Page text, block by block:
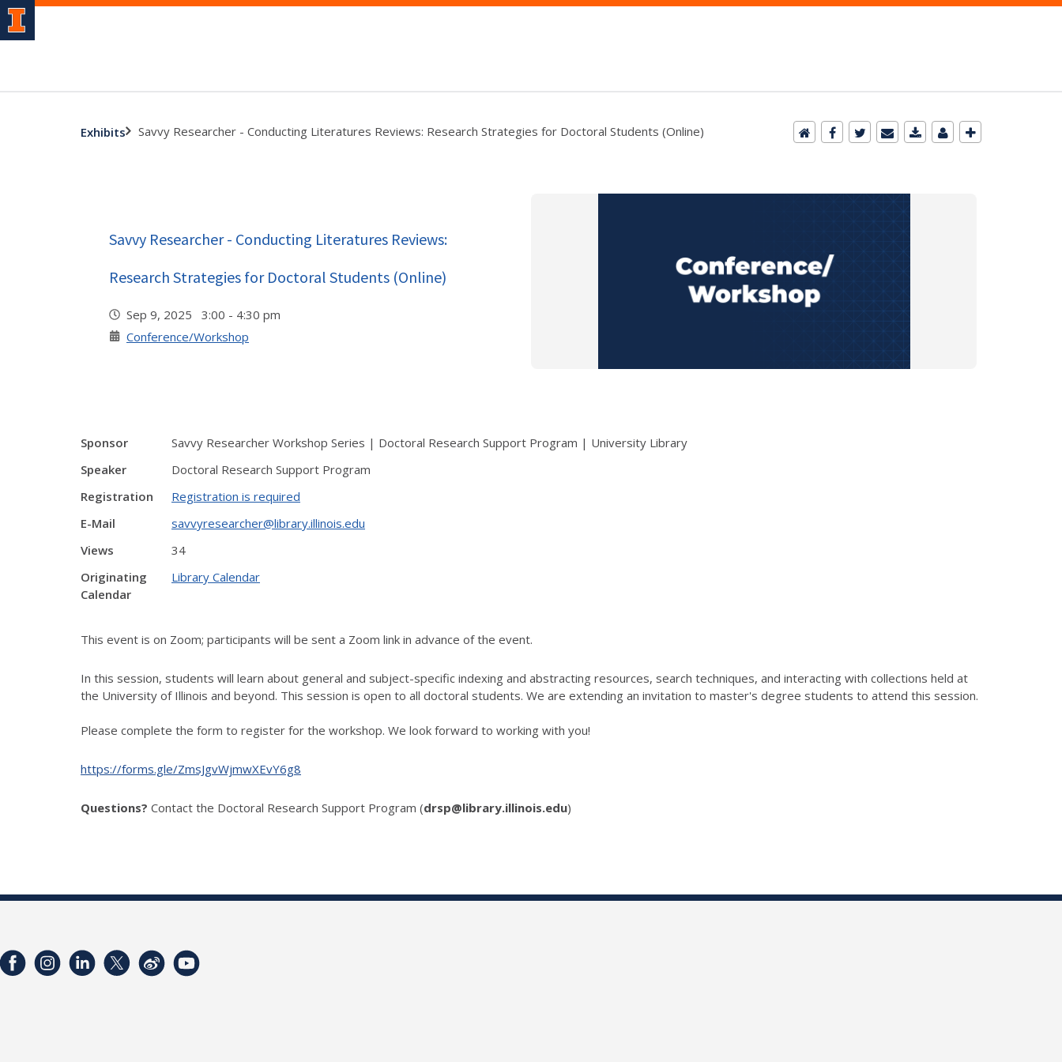
Exhibits Savvy Researcher - Conducting Literatures Reviews: Research Strategies for Doctoral Students (Online)
Savvy Researcher - Conducting Literatures Reviews:
Research Strategies for Doctoral Students (Online)
Sep 9, 2025 3:00 - 4:30 pm
Conference/Workshop
Sponsor
Savvy Researcher Workshop Series | Doctoral Research Support Program | University Library
Speaker
Doctoral Research Support Program
Registration
Registration is required
E-Mail
savvyresearcher@library.illinois.edu
Views
34
Originating
Calendar
Library Calendar
This event is on Zoom; participants will be sent a Zoom link in advance of the event.
In this session, students will learn about general and subject-specific indexing and abstracting resources, search techniques, and interacting with collections held at
the University of Illinois and beyond. This session is open to all doctoral students. We are extending an invitation to master's degree students to attend this session.
Please complete the form to register for the workshop. We look forward to working with you!
https://forms.gle/ZmsJgvWjmwXEvY6g8
Questions? Contact the Doctoral Research Support Program (drsp@library.illinois.edu)